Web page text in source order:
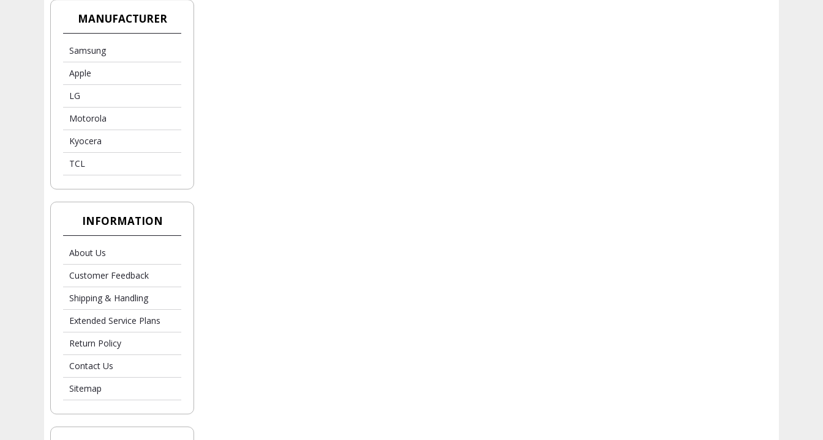
MANUFACTURER
Samsung
Apple
LG
Motorola
Kyocera
TCL
INFORMATION
About Us
Customer Feedback
Shipping & Handling
Extended Service Plans
Return Policy
Contact Us
Sitemap